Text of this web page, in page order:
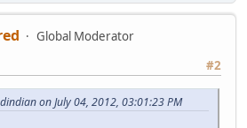
Global Moderator
#2
on July 04, 2012, 03:01:23 PM